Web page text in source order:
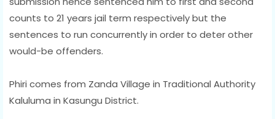
counts to 21 years jail term respectively but the
sentences to run concurrently in order to deter other
would-be offenders.
Phiri comes from Zanda Village in Traditional Authority
Kaluluma in Kasungu District.